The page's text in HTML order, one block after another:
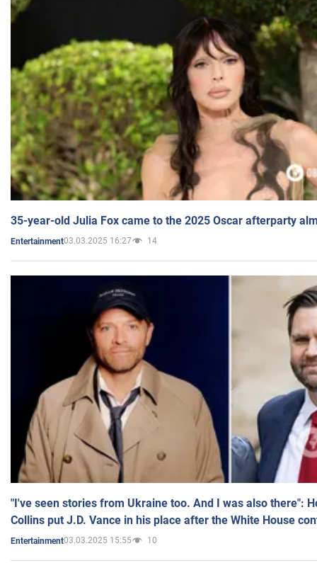
35-year-old Julia Fox came to the 2025 Oscar afterparty
Entertainment03.03.2025 16:27 14
"I've seen stories from Ukraine too. And I was also there":
Collins put J.D. Vance in his place after the White House
Entertainment03.03.2025 15:55 10